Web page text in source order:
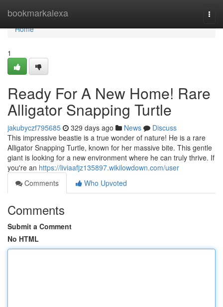
bookmarkalexa
Home
Home
1
Ready For A New Home! Rare
Alligator Snapping Turtle
jakubyczf795685 329 days ago News
Discuss
This impressive beastie is a true wonder of nature! He is a rare
Alligator Snapping Turtle, known for her massive bite. This gentle
giant is looking for a new environment where he can truly thrive. If
you're an https://liviaafjz135897.wikilowdown.com/user
Comments
Who Upvoted
Comments
Submit a Comment
No HTML